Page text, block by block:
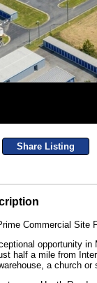
Share Listing
Commercial Site
opportunity
half a mile from
a church or